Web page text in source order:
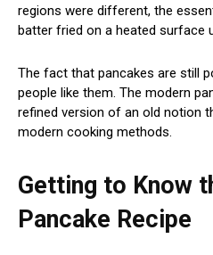
regions were different, the
batter fried on a heated surface
The fact that pancakes are still
people like them. The modern
refined version of an old notion
modern cooking methods.
Getting to Know
Pancake Recipe